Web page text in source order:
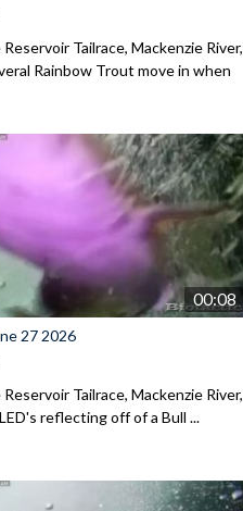
Tailrace, Mackenzie River,
Rainbow Trout move in when
00:08
27 2026
Tailrace, Mackenzie River,
reflecting off of a Bull ...